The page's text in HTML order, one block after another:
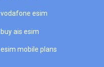
vodafone esim
buy ais esim
esim mobile plans